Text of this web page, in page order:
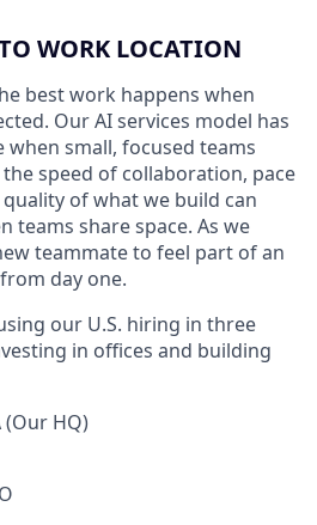
WORK LOCATION
best work happens when
Our AI services model has
when small, focused teams
speed of collaboration, pace
of what we build can
teams share space. As we
teammate to feel part of an
day one.
our U.S. hiring in three
in offices and building
(Our HQ)